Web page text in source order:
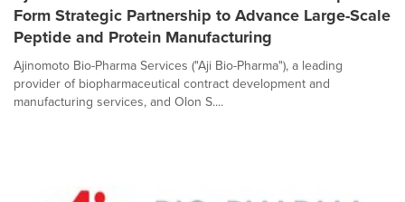
Form Strategic Partnership to Advance Large-Scale
Peptide and Protein Manufacturing
Ajinomoto Bio-Pharma Services ("Aji Bio-Pharma"), a leading
provider of biopharmaceutical contract development and
manufacturing services, and Olon S....